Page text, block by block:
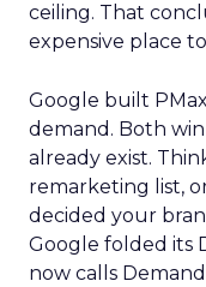
ceiling. That
expensive place
Google built
demand. Both
already exist.
remarketing list,
decided your
Google folded its
now calls